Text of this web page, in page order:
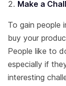
Make a
To gain people
buy your
People like to
especially if
interesting